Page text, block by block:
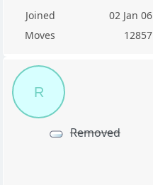
Joined
02 Jan 06
Moves
12857
R
Removed